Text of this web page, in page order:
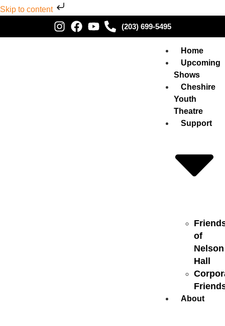
Skip to content
(203) 699-5495
Home
Upcoming
Shows
Cheshire
Youth
Theatre
Support
of
Nelson
Hall
About